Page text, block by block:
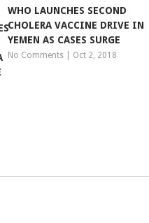
WHO LAUNCHES SECOND
CHOLERA VACCINE DRIVE IN
YEMEN AS CASES SURGE
No Comments Oct 2, 2018